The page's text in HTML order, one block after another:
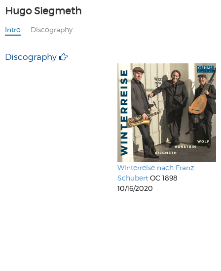
Hugo Siegmeth
Intro Discography
Discography
Winterreise nach Franz
Schubert OC 1898
10/16/2020